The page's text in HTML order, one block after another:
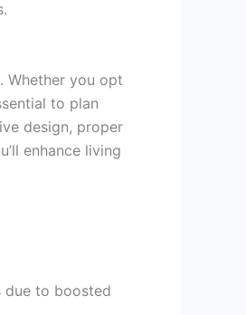
Whether you opt
to plan
design, proper
enhance living
due to boosted